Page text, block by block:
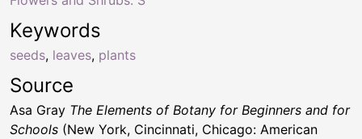
Keywords
seeds, leaves, plants
Source
Asa Gray The Elements of Botany for Beginners and for
Schools (New York, Cincinnati, Chicago: American